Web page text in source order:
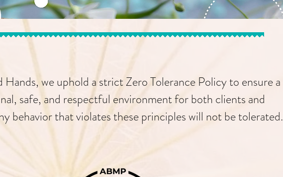
we uphold a strict Zero Tolerance Policy to ensure a
safe, and respectful environment for both clients and
behavior that violates these principles will not be tolerated.